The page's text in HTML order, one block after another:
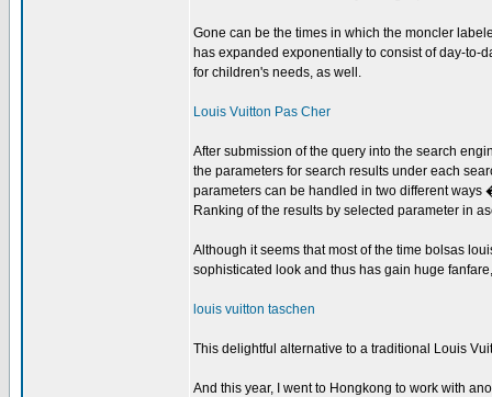
Gone can be the times in which the moncler
has expanded exponentially to consist of day-to-
for children's needs, as well.
Louis Vuitton Pas Cher
After submission of the query into the search
the parameters for search results under each
parameters can be handled in two different
Ranking of the results by selected parameter in
Although it seems that most of the time bolsas
sophisticated look and thus has gain huge
louis vuitton taschen
This delightful alternative to a traditional Louis
And this year, I went to Hongkong to work with